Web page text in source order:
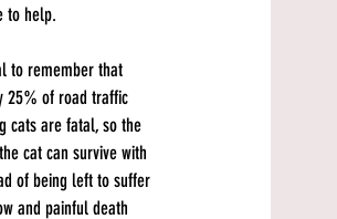
to help.
to remember that
25% of road traffic
cats are fatal, so the
cat can survive with
of being left to suffer
and painful death